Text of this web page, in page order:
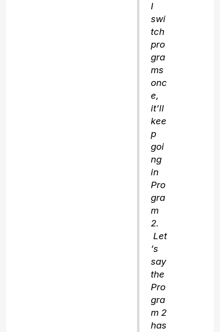
I
swi
tch
pro
gra
ms
onc
e,
it’ll
kee
p
goi
ng
in
Pro
gra
m
2.
Let
’s
say
the
Pro
gra
m 2
has